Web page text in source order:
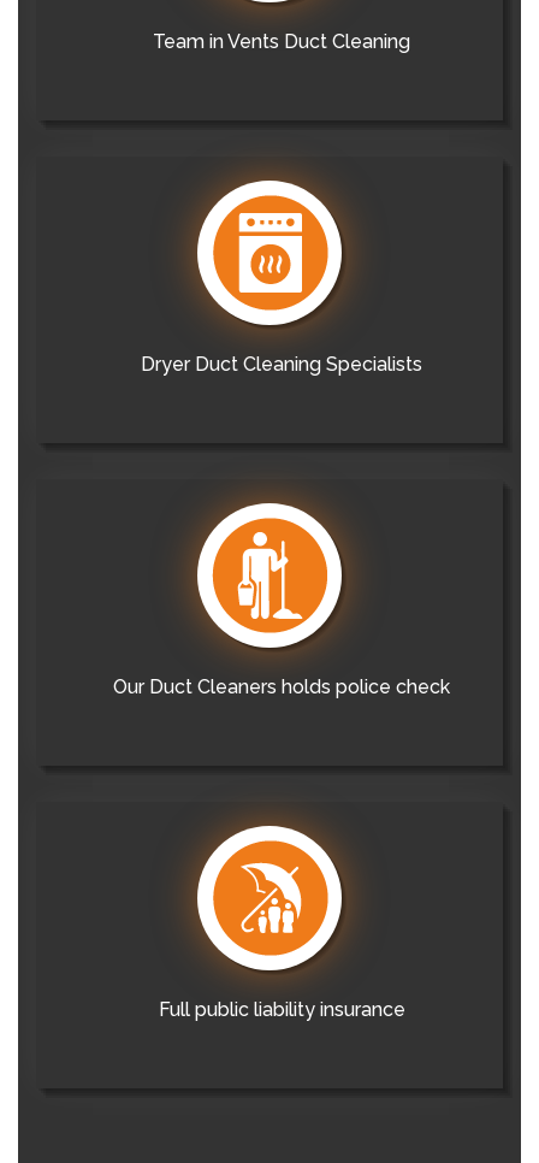
Team in Vents Duct Cleaning
Dryer Duct Cleaning Specialists
Our Duct Cleaners holds police check
Full public liability insurance